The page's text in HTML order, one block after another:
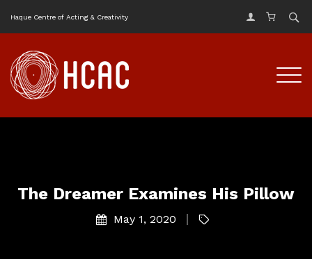
Haque Centre of Acting & Creativity
The Dreamer Examines His Pillow
May 1, 2020